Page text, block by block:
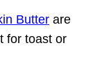
Butter are
for toast or